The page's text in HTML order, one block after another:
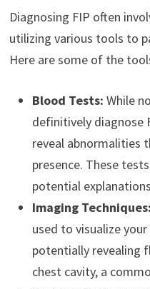
Diagnosing FIP often
utilizing various tools to
Here are some of the
Blood Tests: While
definitively diagnose
reveal abnormalities
presence. These
potential
Imaging Techniques:
used to visualize
potentially revealing
chest cavity, a